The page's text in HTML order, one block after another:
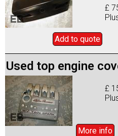
£
Add toquote
Used top engine
£
More info